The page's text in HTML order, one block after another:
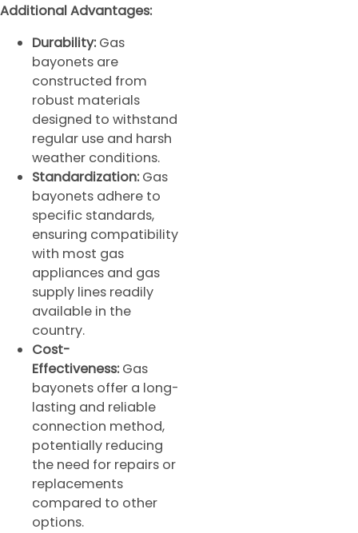
Additional Advantages:
Durability: Gas
bayonets are
constructed from
robust materials
designed to withstand
regular use and harsh
weather conditions.
Standardization: Gas
bayonets adhere to
specific standards,
ensuring compatibility
with most gas
appliances and gas
supply lines readily
available in the
country.
Cost-
Effectiveness: Gas
bayonets offer a long-
lasting and reliable
connection method,
potentially reducing
the need for repairs or
replacements
compared to other
options.